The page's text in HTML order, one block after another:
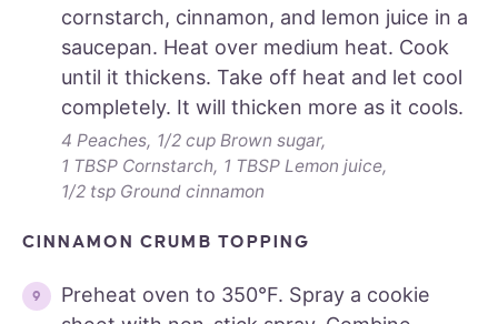
cornstarch, cinnamon, and lemon juice in a
saucepan. Heat over medium heat. Cook
until it thickens. Take off heat and let cool
completely. It will thicken more as it cools.
4 Peaches, 1/2 cup Brown sugar,
1 TBSP Cornstarch, 1 TBSP Lemon juice,
1/2 tsp Ground cinnamon
CINNAMON CRUMB TOPPING
Preheat oven to 350°F. Spray a cookie